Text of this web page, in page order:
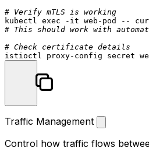
# Verify mTLS is working
kubectl exec
# This should work with
# Check certificate details
Traffic Management
Control how traffic flows